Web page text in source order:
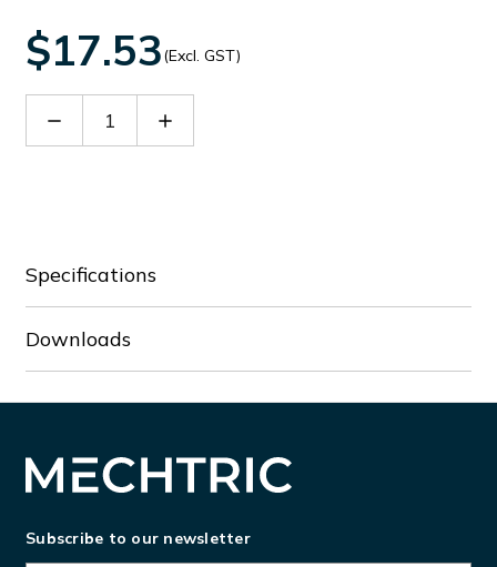
$17.53(Excl. GST)
Decrease Increase
Specifications
Downloads
Subscribe to our newsletter